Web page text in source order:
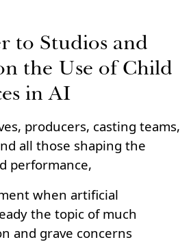
to Studios and
the Use of Child
in AI
producers, casting teams,
all those shaping the
performance,
when artificial
the topic of much
and grave concerns